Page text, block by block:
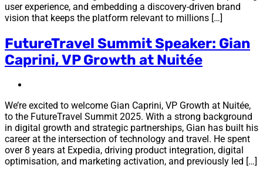
user experience, and embedding a discovery-driven brand
vision that keeps the platform relevant to millions […]
FutureTravel Summit Speaker: Gian
Caprini, VP Growth at Nuitée
We’re excited to welcome Gian Caprini, VP Growth at Nuitée,
to the FutureTravel Summit 2025. With a strong background
in digital growth and strategic partnerships, Gian has built his
career at the intersection of technology and travel. He spent
over 8 years at Expedia, driving product integration, digital
optimisation, and marketing activation, and previously led […]